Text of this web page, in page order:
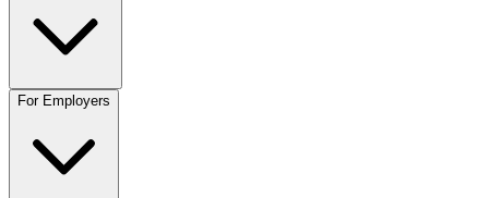
For Employers